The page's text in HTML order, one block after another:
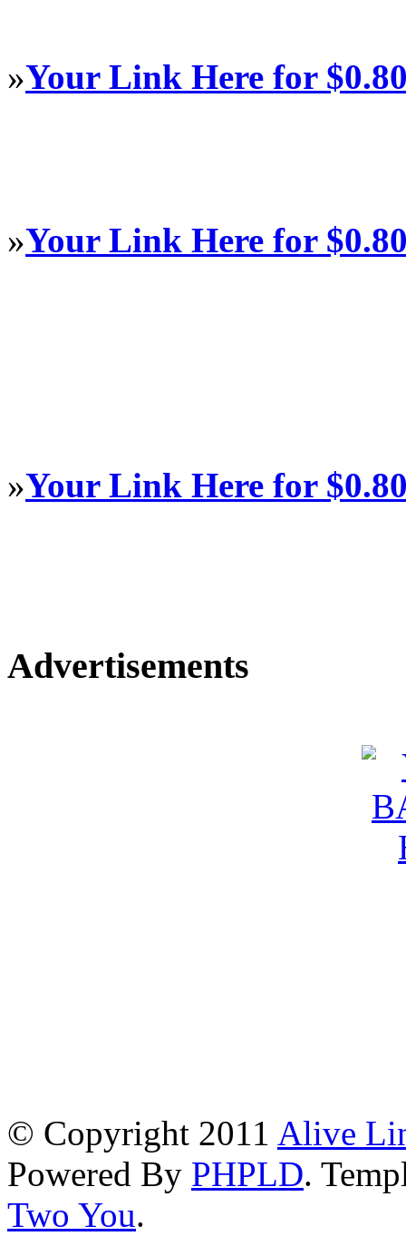
»Your Link Here for
»Your Link Here for
»Your Link Here for
Advertisements
© Copyright 2011 Alive
Powered By PHPLD.
Two You.